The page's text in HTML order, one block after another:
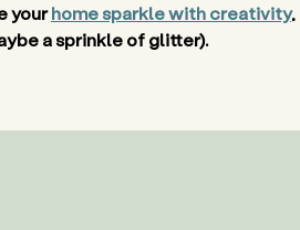
your home sparkle with creativity
a sprinkle of glitter).